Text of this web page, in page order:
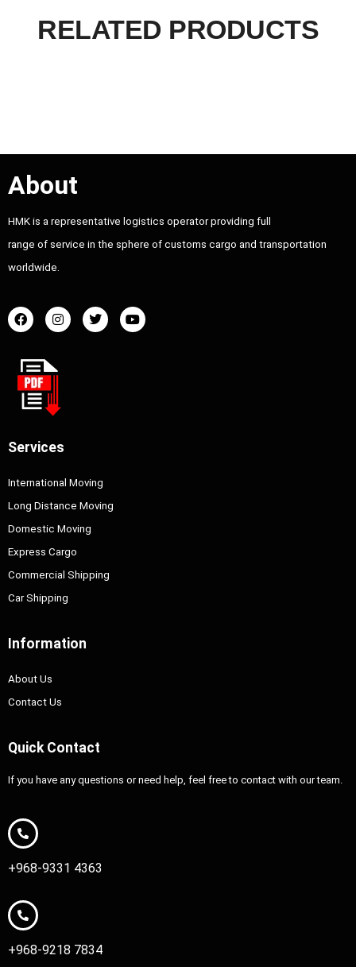
RELATED PRODUCTS
About
HMK is a representative logistics operator providing full
range of service in the sphere of customs cargo and transportation
worldwide.
Services
International Moving
Long Distance Moving
Domestic Moving
Express Cargo
Commercial Shipping
Car Shipping
Information
About Us
Contact Us
Quick Contact
If you have any questions or need help, feel free to contact with our team.
+968-9331 4363
+968-9218 7834